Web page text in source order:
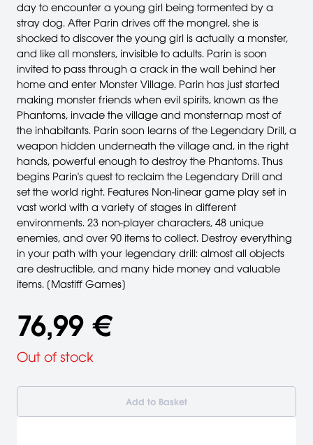
day to encounter a young girl being tormented by a
stray dog. After Parin drives off the mongrel, she is
shocked to discover the young girl is actually a monster,
and like all monsters, invisible to adults. Parin is soon
invited to pass through a crack in the wall behind her
home and enter Monster Village. Parin has just started
making monster friends when evil spirits, known as the
Phantoms, invade the village and monsternap most of
the inhabitants. Parin soon learns of the Legendary Drill, a
weapon hidden underneath the village and, in the right
hands, powerful enough to destroy the Phantoms. Thus
begins Parin's quest to reclaim the Legendary Drill and
set the world right. Features Non-linear game play set in
vast world with a variety of stages in different
environments. 23 non-player characters, 48 unique
enemies, and over 90 items to collect. Destroy everything
in your path with your legendary drill: almost all objects
are destructible, and many hide money and valuable
items. [Mastiff Games]
76,99 €
Out of stock
Add to Basket